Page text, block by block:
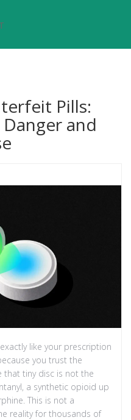
Pills:
and
like your prescription
you trust the
tiny disc is not the
a synthetic opioid up
. This is not a
reality for thousands of